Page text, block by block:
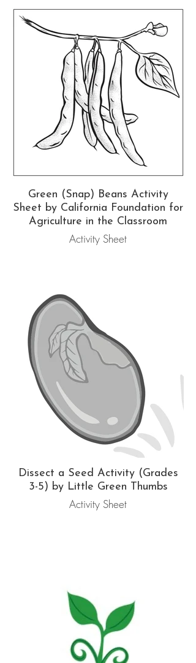
Green (Snap) Beans Activity
Sheet by California Foundation for
Agriculture in the Classroom
Activity Sheet
Dissect a Seed Activity (Grades
3-5) by Little Green Thumbs
Activity Sheet